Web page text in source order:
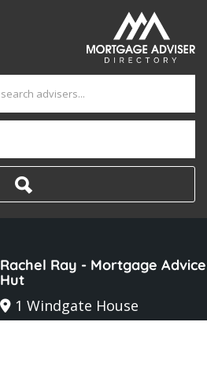
Rachel Ray - Mortgage Advice
Hut
1 Windgate House